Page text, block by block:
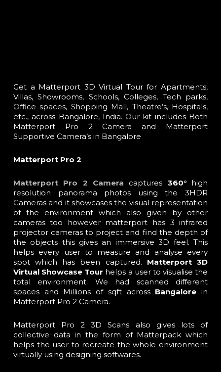
Get a Matterport 3D Virtual Tour for Apartments,
Villas, Showrooms, Schools, Colleges, Tech parks,
Office spaces, Shopping Mall, Theatre’s, Hospitals,
etc., across Bangalore, India. Our kit includes Both
Matterport Pro 2 Camera and Matterport
Supportive Camera’s in Bangalore
Matterport Pro 2
Matterport Pro 2 Camera captures 360°high
resolution panorama photos using the 3HDR
Cameras and it showcases the visual representation
of the environment which also given by other
cameras too however matterport has 3 infrared
projector cameras to project and find the depth of
the objects this gives an immersive 3D feel. This
helps every user to measure and analyse every
spot which has been captured. Matterport 3D
Virtual Showcase Tour helps a user to visualise the
total environment. We had scanned different
spaces and Millions of sqft across Bangalore in
Matterport Pro 2 Camera.
Matterport Pro 2 3D Scans also gives lots of
collective data in the form of Matterpack which
helps the user to recreate the whole environment
virtually using designing softwares.